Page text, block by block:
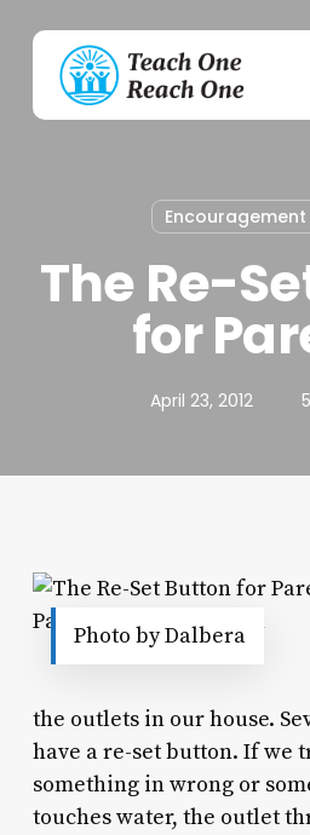
content
Encouragement
The Re-
for
April 23, 2012
Photo by Dalbera
the outlets in our house.
have a re-set button. If we
something in wrong or
touches water, the outlet